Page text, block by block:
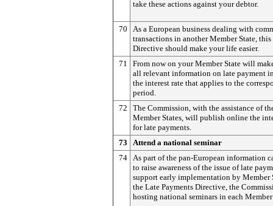
take these actions against your debtor.
70
As a European business dealing with
transactions in another Member State, this
Directive should make your life easier.
71
From now on your Member State will
all relevant information on late payment
the interest rate that applies to the
period.
72
The Commission, with the assistance of
Member States, will publish online the
for late payments.
73
Attend a national seminar
74 As part of the pan-European information
to raise awareness of the issue of late
support early implementation by Member
the Late Payments Directive, the
hosting national seminars in each Member